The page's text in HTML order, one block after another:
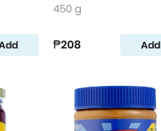
450 g
₱208 Add